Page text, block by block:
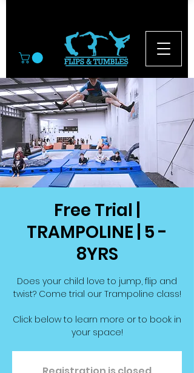
Free Trial |
TRAMPOLINE | 5 -
8YRS
Does your child love to jump, flip and
twist? Come trial our Trampoline class!
Click below to learn more or to book in
your space!